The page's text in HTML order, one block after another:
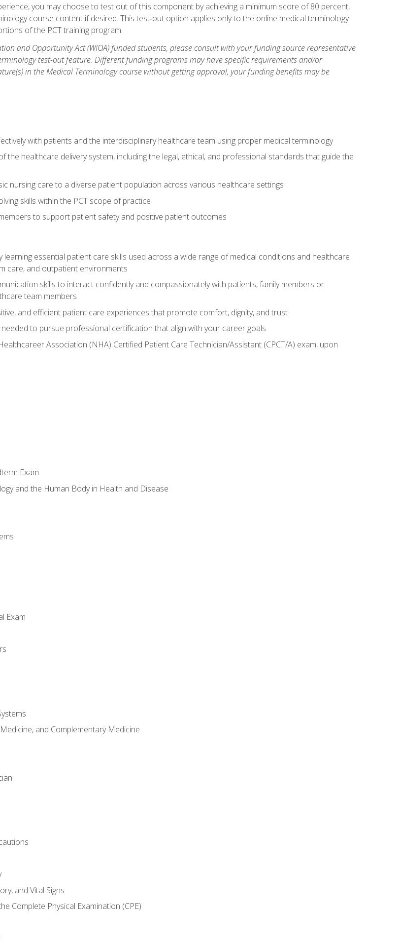
you may choose to test out of this component by achieving a minimum score of 80 percent,
course content if desired. This test‑out option applies only to the online medical terminology
of the PCT training program.
and Opportunity Act (WIOA) funded students, please consult with your funding source representative
test-out feature. Different funding programs may have specific requirements and/or
in the Medical Terminology course without getting approval, your funding benefits may be
with patients and the interdisciplinary healthcare team using proper medical terminology
the healthcare delivery system, including the legal, ethical, and professional standards that guide the
nursing care to a diverse patient population across various healthcare settings
skills within the PCT scope of practice
to support patient safety and positive patient outcomes
learning essential patient care skills used across a wide range of medical conditions and healthcare
care, and outpatient environments
skills to interact confidently and compassionately with patients, family members or
team members
and efficient patient care experiences that promote comfort, dignity, and trust
to pursue professional certification that align with your career goals
Association (NHA) Certified Patient Care Technician/Assistant (CPCT/A) exam, upon
Exam
and the Human Body in Health and Disease
Exam
and Complementary Medicine
and Vital Signs
Complete Physical Examination (CPE)